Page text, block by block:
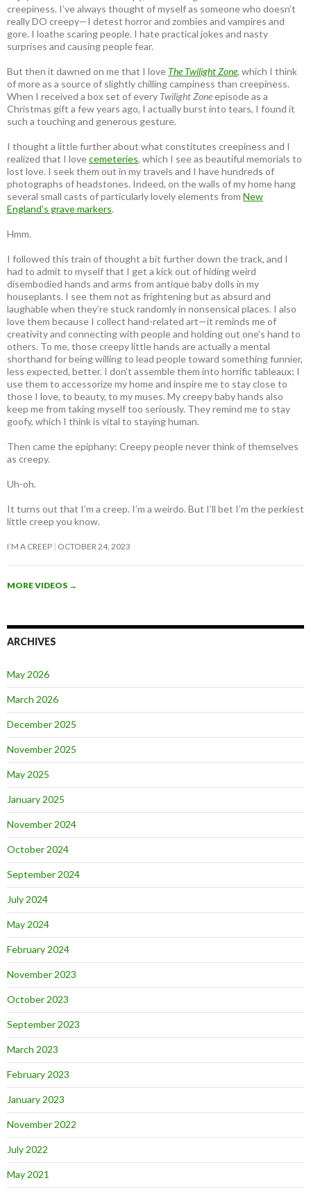
creepiness. I’ve always thought of myself as someone who doesn’t
really DO creepy—I detest horror and zombies and vampires and
gore. I loathe scaring people. I hate practical jokes and nasty
surprises and causing people fear.
But then it dawned on me that I love The Twilight Zone, which I think
of more as a source of slightly chilling campiness than creepiness.
When I received a box set of every Twilight Zoneepisode as a
Christmas gift a few years ago, I actually burst into tears, I found it
such a touching and generous gesture.
I thought a little further about what constitutes creepiness and I
realized that I lovecemeteries, which I see as beautiful memorials to
lost love. I seek them out in my travels and I have hundreds of
photographs of headstones. Indeed, on the walls of my home hang
several small casts of particularly lovely elements from New
England’s grave markers.
Hmm.
I followed this train of thought a bit further down the track, and I
had to admit to myself that I get a kick out of hiding weird
disembodied hands and arms from antique baby dolls in my
houseplants. I see them not as frightening but as absurd and
laughable when they’re stuck randomly in nonsensical places. I also
love them because I collect hand-related art—it reminds me of
creativity and connecting with people and holding out one’s hand to
others. To me, those creepy little hands are actually a mental
shorthand for being willing to lead people toward something funnier,
less expected, better. I don’t assemble them into horrific tableaux; I
use them to accessorize my home and inspire me to stay close to
those I love, to beauty, to my muses. My creepy baby hands also
keep me from taking myself too seriously. They remind me to stay
goofy, which I think is vital to staying human.
Then came the epiphany: Creepy people never think of themselves
as creepy.
Uh-oh.
It turns out that I’m a creep. I’m a weirdo. But I’ll bet I’m the perkiest
little creep you know.
I’M A CREEP OCTOBER 24, 2023
MORE VIDEOS →
ARCHIVES
May 2026
March 2026
December 2025
November 2025
May 2025
January 2025
November 2024
October 2024
September 2024
July 2024
May 2024
February 2024
November 2023
October 2023
September 2023
March 2023
February 2023
January 2023
November 2022
July 2022
May 2021